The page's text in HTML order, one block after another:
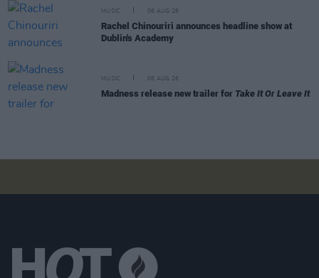
MUSIC 06 AUG 26
Rachel Chinouriri announces headline show at
Dublin's Academy
MUSIC 06 AUG 26
Madness release new trailer for Take It Or Leave It